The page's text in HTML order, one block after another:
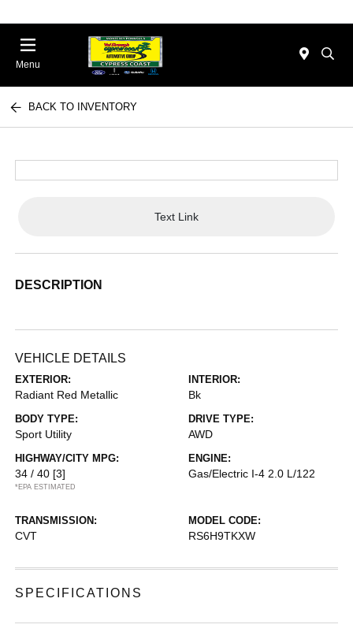
Menu
BACK TO INVENTORY
Text Link
DESCRIPTION
VEHICLE DETAILS
EXTERIOR:
Radiant Red Metallic
INTERIOR:
Bk
BODY TYPE:
Sport Utility
DRIVE TYPE:
AWD
HIGHWAY/CITY MPG:
34 / 40 [3]
*EPA ESTIMATED
ENGINE:
Gas/Electric I-4 2.0 L/122
TRANSMISSION:
CVT
MODEL CODE:
RS6H9TKXW
SPECIFICATIONS